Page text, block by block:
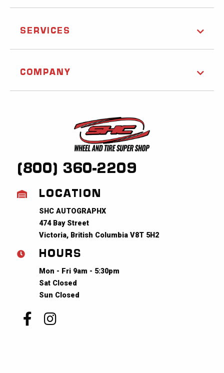
SERVICES
COMPANY
(800) 360-2209
LOCATION
SHC AUTOGRAPHX
474 Bay Street
Victoria, British Columbia V8T 5H2
HOURS
Mon - Fri 9am - 5:30pm
Sat Closed
Sun Closed